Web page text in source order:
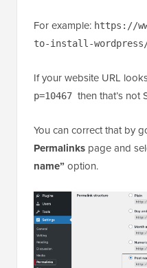
For example: https://
to-install-
If your website URL
p=10467 then that’s not
You can correct that by
Permalinks page and
name”option.